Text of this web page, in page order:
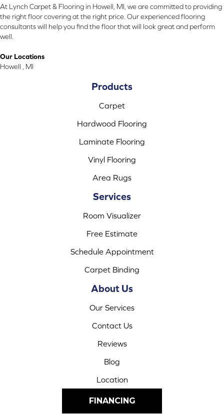
At Lynch Carpet & Flooring in Howell, MI, we are committed to providing
the right floor covering at the right price. Our experienced flooring
consultants will help you find the floor that will look great and perform
well.
Our Locations
Howell , MI
Products
Carpet
Hardwood Flooring
Laminate Flooring
Vinyl Flooring
Area Rugs
Services
Room Visualizer
Free Estimate
Schedule Appointment
Carpet Binding
About Us
Our Services
Contact Us
Reviews
Blog
Location
FINANCING